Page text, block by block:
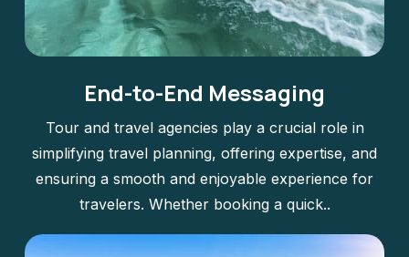
End-to-End Messaging
Tour and travel agencies play a crucial role in
simplifying travel planning, offering expertise, and
ensuring a smooth and enjoyable experience for
travelers. Whether booking a quick..